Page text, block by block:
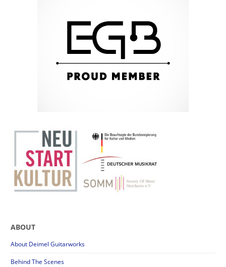
ABOUT
About Deimel Guitarworks
Behind The Scenes